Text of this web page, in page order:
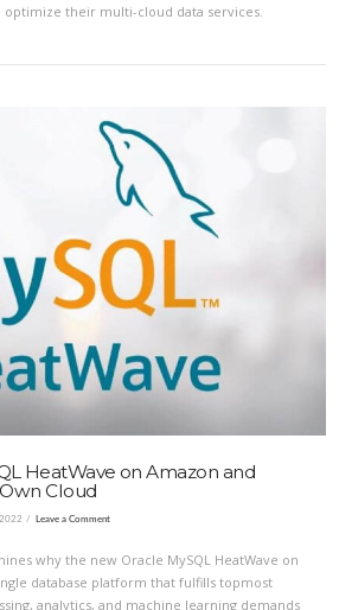
their multi-cloud data services.
HeatWave on Amazon and
Cloud
Leave a Comment
why the new Oracle MySQL HeatWave on
database platform that fulfills topmost
analytics, and machine learning demands